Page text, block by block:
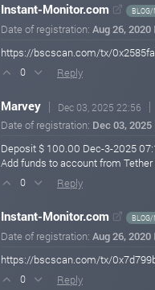
Instant-Monitor.com BLOG/
Date of registration: Aug 26, 2020
https://bscscan.com/tx/
0 Reply
Marvey Dec 03, 2025 22:56
Date of registration: Dec 03, 2025
Deposit $ 100.00 Dec-3-2025
Add funds to account from
0 Reply
Instant-Monitor.com BLOG/
Date of registration: Aug 26, 2020
https://bscscan.com/tx/
0 Reply